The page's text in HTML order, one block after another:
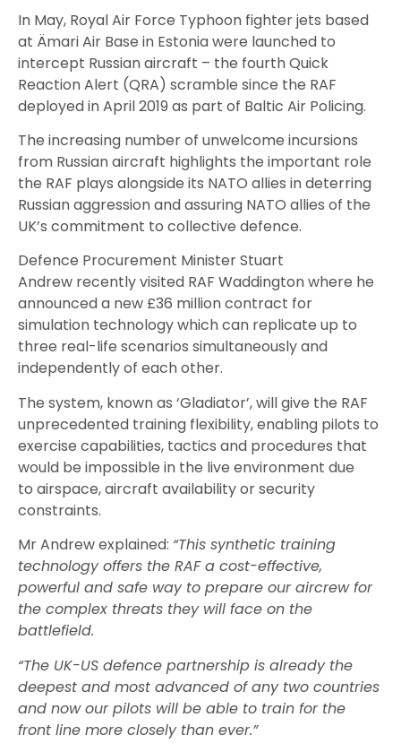
In May, Royal Air Force Typhoon fighter jets based
at ÄmariAir Base in Estonia were launched to
intercept Russian aircraft – the fourth Quick
Reaction Alert (QRA) scramble since the RAF
deployed in April 2019 as part of Baltic Air Policing.
The increasing number of unwelcome incursions
from Russian aircraft highlights the important role
the RAF plays alongside its NATO allies indeterring
Russian aggression and assuring NATO allies of the
UK’s commitment to collective defence.
Defence Procurement Minister Stuart
Andrew recently visited RAF Waddington where he
announceda new £36 millioncontract for
simulation technology which can replicate up to
three real-life scenarios simultaneously and
independently of each other.
The system, known as ‘Gladiator’, will give the RAF
unprecedented training flexibility, enabling pilots to
exercise capabilities, tactics and procedures that
would be impossible in the live environment due
to airspace, aircraft availabilityorsecurity
constraints.
Mr Andrew explained: “This synthetic training
technology offers the RAF a cost-effective,
powerful and safe way to prepare our aircrew for
the complex threats they will face on the
battlefield.
“The UK-US defence partnership is already the
deepest and most advanced of any two countries
and now our pilots will be able to train for the
front line more closely than ever.”